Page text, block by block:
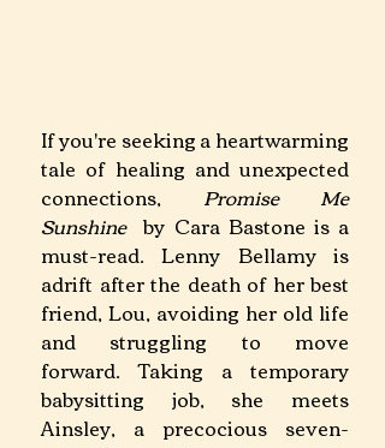
If you're seeking a heartwarming
tale of healing and unexpected
connections, Promise Me
Sunshine by Cara Bastone is a
must-read. Lenny Bellamy is
adrift after the death of her best
friend, Lou, avoiding her old life
and struggling to move
forward. Taking a temporary
babysitting job, she meets
Ainsley, a precocious seven-